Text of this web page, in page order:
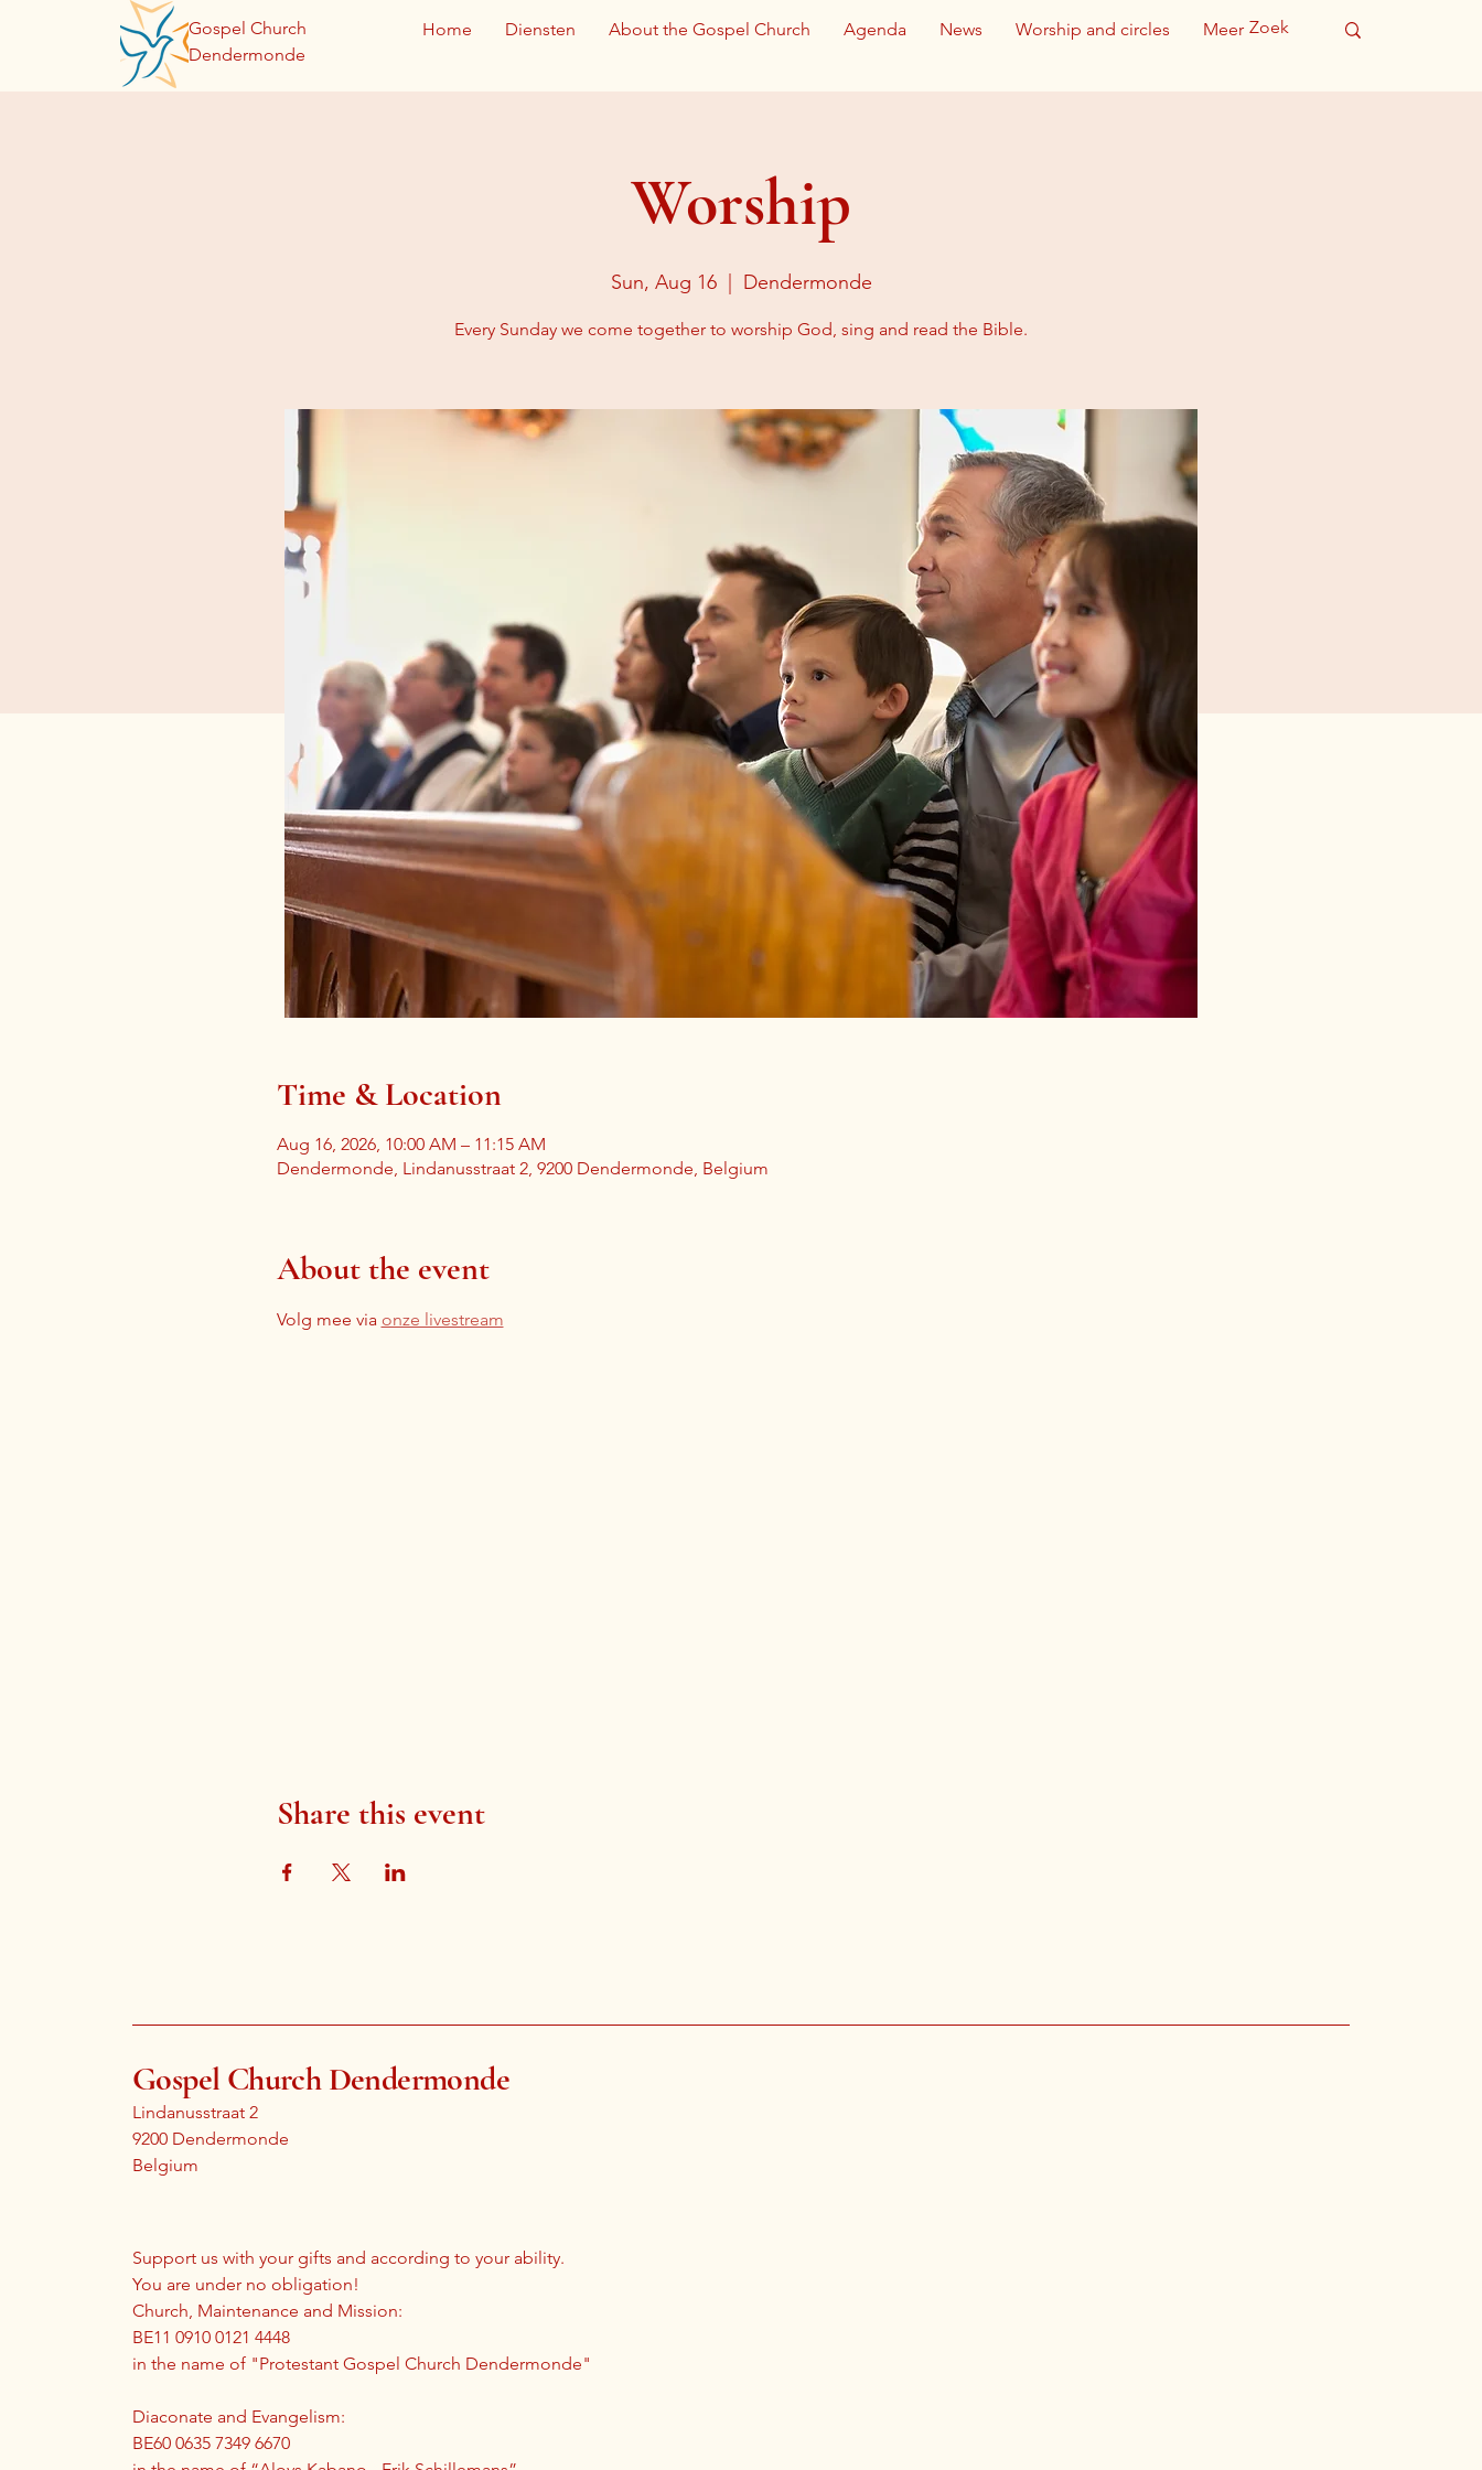
Gospel Church
Dendermonde
Home Diensten About the Gospel Church Agenda News Worship and circles Meer
Worship
Sun, Aug 16
  |
Dendermonde
Every Sunday we come together to worship God, sing and read the Bible.
Time & Location
Aug 16, 2026, 10:00 AM – 11:15 AM
Dendermonde, Lindanusstraat 2, 9200 Dendermonde, Belgium
About the event
Volg mee via onze livestream
Share this event
Gospel Church Dendermonde
Lindanusstraat 2
9200 Dendermonde
Belgium
Support us with your gifts and according to your ability.
You are under no obligation!
Church, Maintenance and Mission:
BE11 0910 0121 4448
in the name of "Protestant Gospel Church Dendermonde"
Diaconate and Evangelism:
BE60 0635 7349 6670